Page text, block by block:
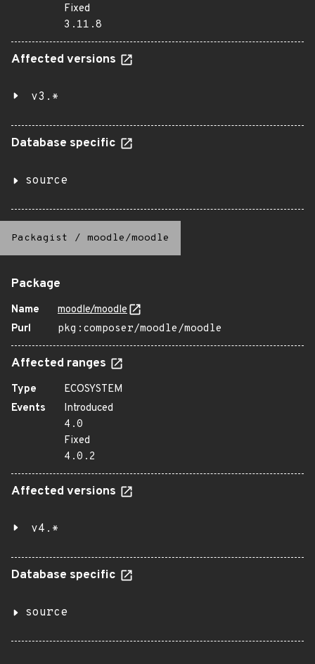
Fixed
3.11.8
Affected versions
v3.*
Database specific
source
Packagist / moodle/moodle
Package
Name
moodle/moodle
Purl
pkg:composer/moodle/moodle
Affected ranges
Type
ECOSYSTEM
Events
Introduced
4.0
Fixed
4.0.2
Affected versions
v4.*
Database specific
source